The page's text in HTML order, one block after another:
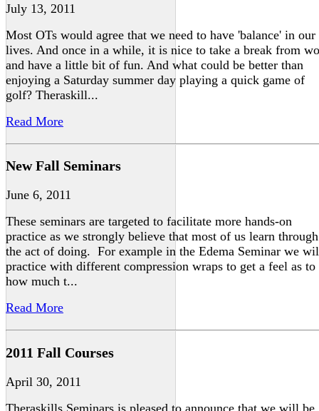
July 13, 2011
Most OTs would agree that we need to have 'balance' in our
lives. And once in a while, it is nice to take a break from
and have a little bit of fun. And what could be better than
enjoying a Saturday summer day playing a quick game of
golf? Theraskill...
Read More
New Fall Seminars
June 6, 2011
These seminars are targeted to facilitate more hands-on
practice as we strongly believe that most of us learn through
the act of doing. For example in the Edema Seminar we
practice with different compression wraps to get a feel as to
how much t...
Read More
2011 Fall Courses
April 30, 2011
Theraskills Seminars is pleased to announce that we will be